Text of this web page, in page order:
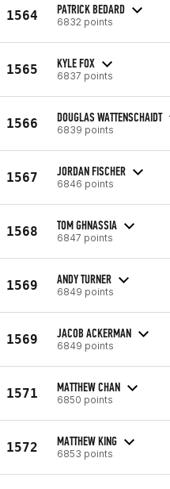
1564 PATRICK BEDARD
6832 points
1565 KYLE FOX
6837 points
1566 DOUGLAS WATTENSCHAIDT
6839 points
1567 JORDAN FISCHER
6846 points
1568 TOM GHNASSIA
6847 points
1569 ANDY TURNER
6849 points
1569 JACOB ACKERMAN
6849 points
1571 MATTHEW CHAN
6850 points
1572 MATTHEW KING
6853 points